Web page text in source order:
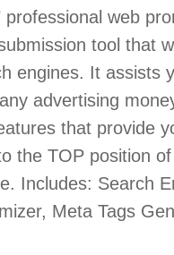
professional web
tool that
engines. It assists
advertising
that provide
the TOP position
Includes: Search
Meta Tags